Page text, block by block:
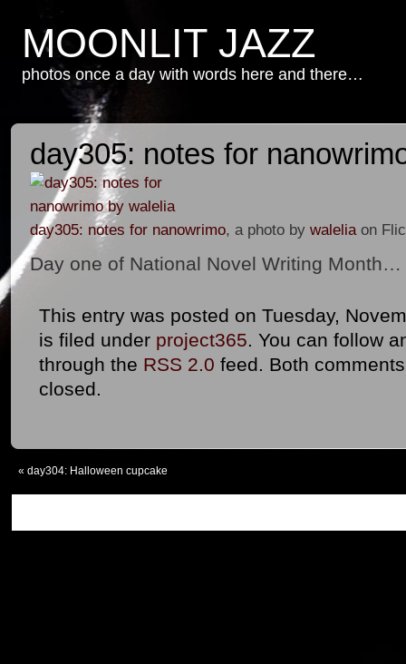
MOONLIT JAZZ
photos once a day with words here and there…
day305: notes for
day305: notes for nanowrimo, a photo by waleliaon
Day one of National Novel Writing Month…
This entry was posted on Tuesday,
is filed under project365. You can follow
through the RSS 2.0 feed. Both
closed.
« day304: Halloween cupcake